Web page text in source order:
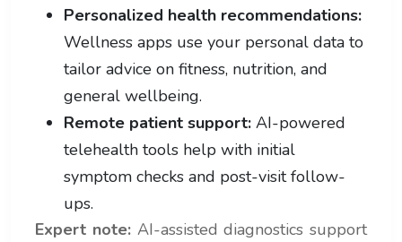
Personalized health recommendations:
Wellness apps use your personal data to
tailor advice on fitness, nutrition, and
general wellbeing.
Remote patient support: AI-powered
telehealth tools help with initial
symptom checks and post-visit follow-
ups.
Expert note:AI-assisted diagnostics support